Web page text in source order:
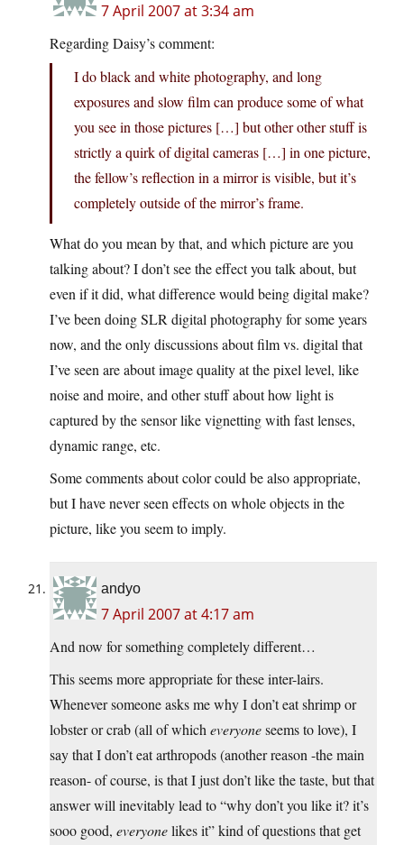
7 April 2007 at 3:34 am
Regarding Daisy’s comment:
I do black and white photography, and long
exposures and slow film can produce some of what
you see in those pictures […] but other other stuff is
strictly a quirk of digital cameras […] in one picture,
the fellow’s reflection in a mirror is visible, but it’s
completely outside of the mirror’s frame.
What do you mean by that, and which picture are you
talking about? I don’t see the effect you talk about, but
even if it did, what difference would being digital make?
I’ve been doing SLR digital photography for some years
now, and the only discussions about film vs. digital that
I’ve seen are about image quality at the pixel level, like
noise and moire, and other stuff about how light is
captured by the sensor like vignetting with fast lenses,
dynamic range, etc.
Some comments about color could be also appropriate,
but I have never seen effects on whole objects in the
picture, like you seem to imply.
andyo
7 April 2007 at 4:17 am
And now for something completely different…
This seems more appropriate for these inter-lairs.
Whenever someone asks me why I don’t eat shrimp or
lobster or crab (all of which everyoneseems to love), I
say that I don’t eat arthropods (another reason -the main
reason- of course, is that I just don’t like the taste, but that
answer will inevitably lead to “why don’t you like it? it’s
sooo good, everyonelikes it” kind of questions that get